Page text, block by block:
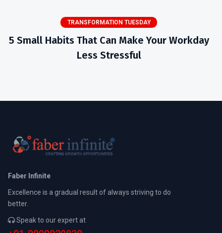
TRANSFORMATION TUESDAY
5 Small Habits That Can Make Your Workday
Less Stressful
Faber Infinite
Excellence is a gradual result of always striving to do
better.
Speak to our expert at